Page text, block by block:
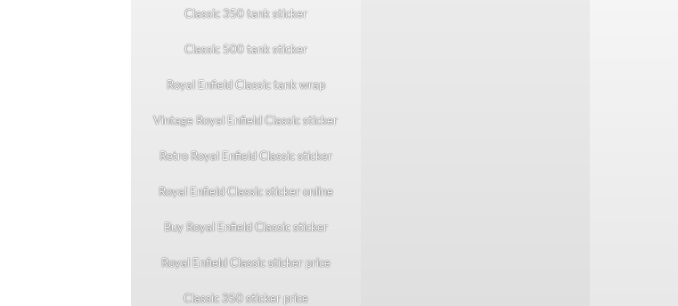
Classic 350 tank sticker
Classic 500 tank sticker
Royal Enfield Classic tank wrap
Vintage Royal Enfield Classic sticker
Retro Royal Enfield Classic sticker
Royal Enfield Classic sticker online
Buy Royal Enfield Classic sticker
Royal Enfield Classic sticker price
Classic 350 sticker price